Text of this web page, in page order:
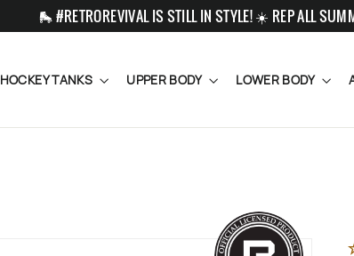
🛼 #RETROREVIVAL IS STILL IN STYLE! ☀️ REP ALL
HOCKEY TANKS UPPER BODY LOWER BODY